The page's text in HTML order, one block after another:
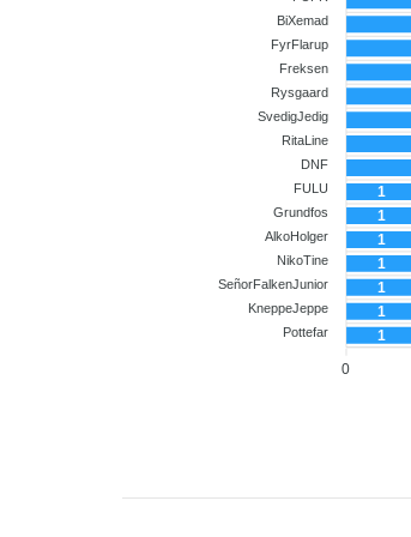
BiXemad
FyrFlarup
Freksen
Rysgaard
SvedigJedig
RitaLine
DNF
FULU
Grundfos
AlkoHolger
NikoTine
SeñorFalkenJunior
KneppeJeppe
Pottefar
0
1
1
1
1
1
1
1